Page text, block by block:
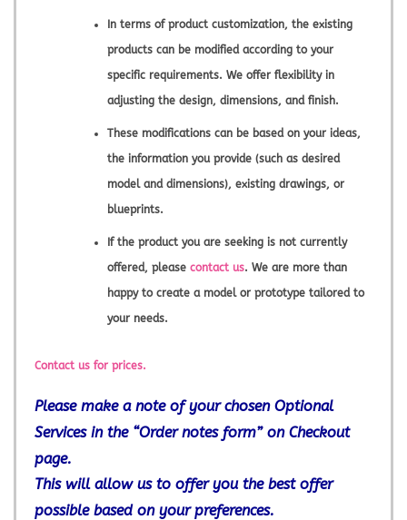
In terms of product customization, the existing
products can be modified according to your
specific requirements. We offer flexibility in
adjusting the design, dimensions, and finish.
These modifications can be based on your ideas,
the information you provide (such as desired
model and dimensions), existing drawings, or
blueprints.
If the product you are seeking is not currently
offered, please contact us. We are more than
happy to create a model or prototype tailored to
your needs.
Contact us for prices.
Please make a note of your chosen Optional
Services in the “Order notes form” on Checkout
page.
This will allow us to offer you the best offer
possible based on your preferences.